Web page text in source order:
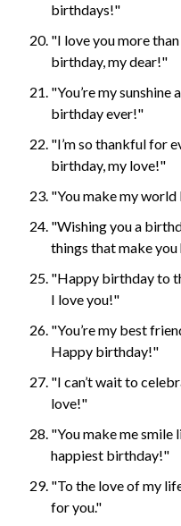
birthdays!"
"I love you more
birthday, my dear!"
"You’re my
birthday ever!"
"I’m so thankful for
birthday, my love!"
"You make my
"Wishing you a
things that make
"Happy birthday to
I love you!"
"You’re my best
Happy birthday!"
"I can’t wait to
love!"
"You make me smile
happiest birthday!"
"To the love of my
for you."